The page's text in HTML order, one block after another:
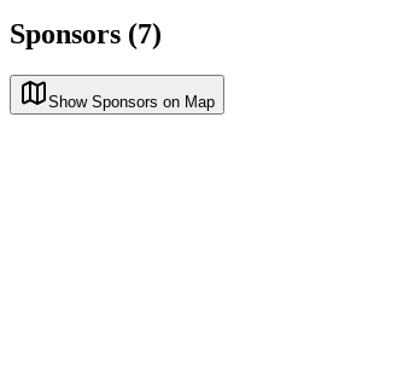
Sponsors (7)
Show Sponsors on Map